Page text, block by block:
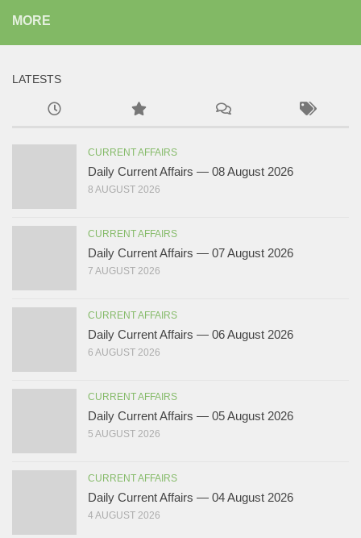
MORE
LATESTS
CURRENT AFFAIRS
Daily Current Affairs — 08 August 2026
8 AUGUST 2026
CURRENT AFFAIRS
Daily Current Affairs — 07 August 2026
7 AUGUST 2026
CURRENT AFFAIRS
Daily Current Affairs — 06 August 2026
6 AUGUST 2026
CURRENT AFFAIRS
Daily Current Affairs — 05 August 2026
5 AUGUST 2026
CURRENT AFFAIRS
Daily Current Affairs — 04 August 2026
4 AUGUST 2026